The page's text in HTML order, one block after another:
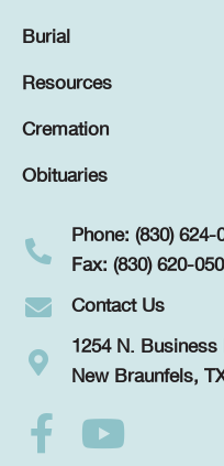
Burial
Resources
Cremation
Obituaries
Phone: (830) 624-
Fax: (830) 620-
Contact Us
1254 N. Business
New Braunfels,